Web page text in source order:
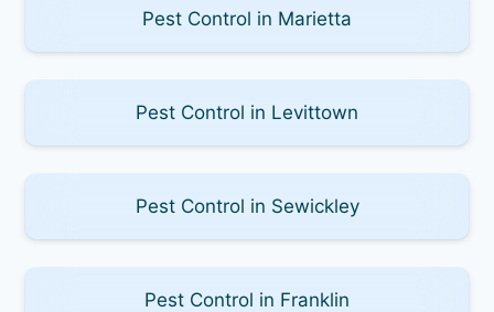
Pest Control in Marietta
Pest Control in Levittown
Pest Control in Sewickley
Pest Control in Franklin